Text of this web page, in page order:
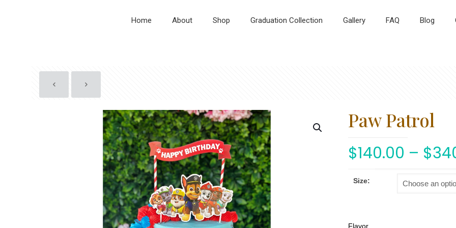
Home About Shop Graduation Collection Gallery FAQ Blog
Paw Patrol
$140.00 – $
Size:
Flavor